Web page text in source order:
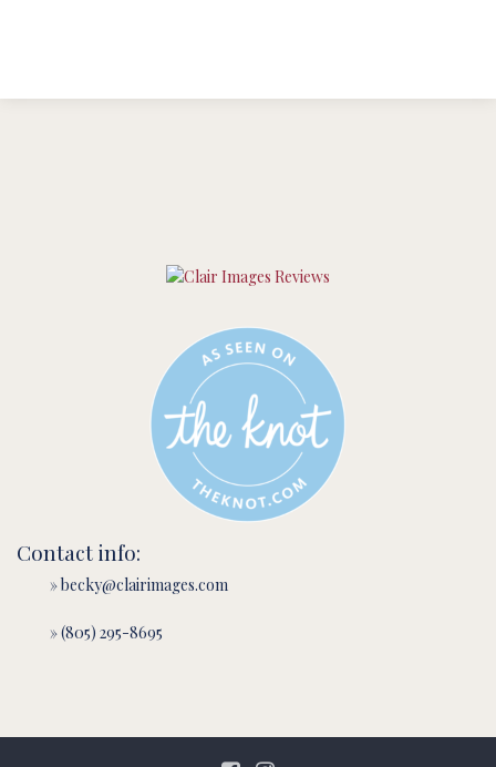
Contact info:
» becky@clairimages.com
» (805) 295-8695